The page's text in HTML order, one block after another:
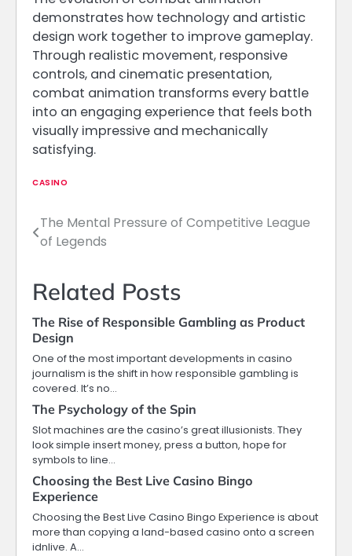
demonstrates how technology and artistic
design work together to improve gameplay.
Through realistic movement, responsive
controls, and cinematic presentation,
combat animation transforms every battle
into an engaging experience that feels both
visually impressive and mechanically
satisfying.
CASINO
Post
navigation
The Mental Pressure of Competitive League
of Legends
Related Posts
The Rise of Responsible Gambling as Product
Design
One of the most important developments in casino
journalism is the shift in how responsible gambling is
covered. It’s no…
The Psychology of the Spin
Slot machines are the casino’s great illusionists. They
look simple insert money, press a button, hope for
symbols to line…
Choosing the Best Live Casino Bingo
Experience
Choosing the Best Live Casino Bingo Experience is about
more than copying a land-based casino onto a screen
idnlive. A…